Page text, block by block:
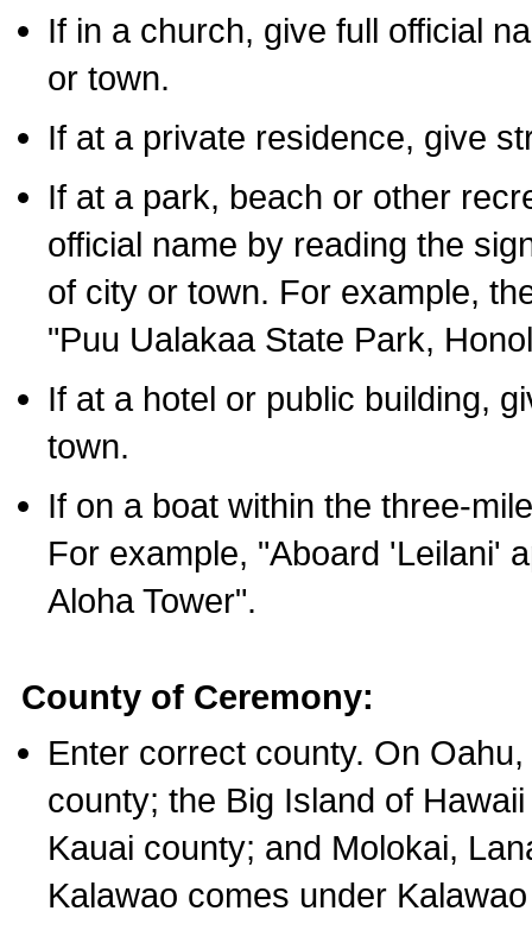
If in a church, give full official
or town.
If at a private residence, give
If at a park, beach or other
official name by reading the
of city or town. For example,
"Puu Ualakaa State Park,
If at a hotel or public building,
town.
If on a boat within the three-
For example, "Aboard 'Leilani'
Aloha Tower".
County of Ceremony:
Enter correct county. On
county; the Big Island of
Kauai county; and Molokai,
Kalawao comes under